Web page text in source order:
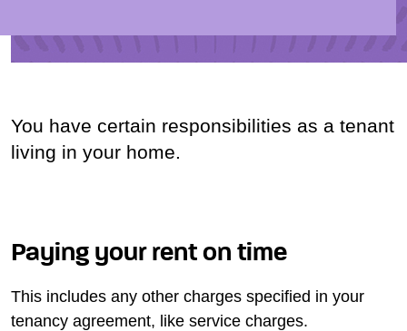
You have certain responsibilities as a tenant
living in your home.
Paying your rent on time
This includes any other charges specified in your
tenancy agreement, like service charges.